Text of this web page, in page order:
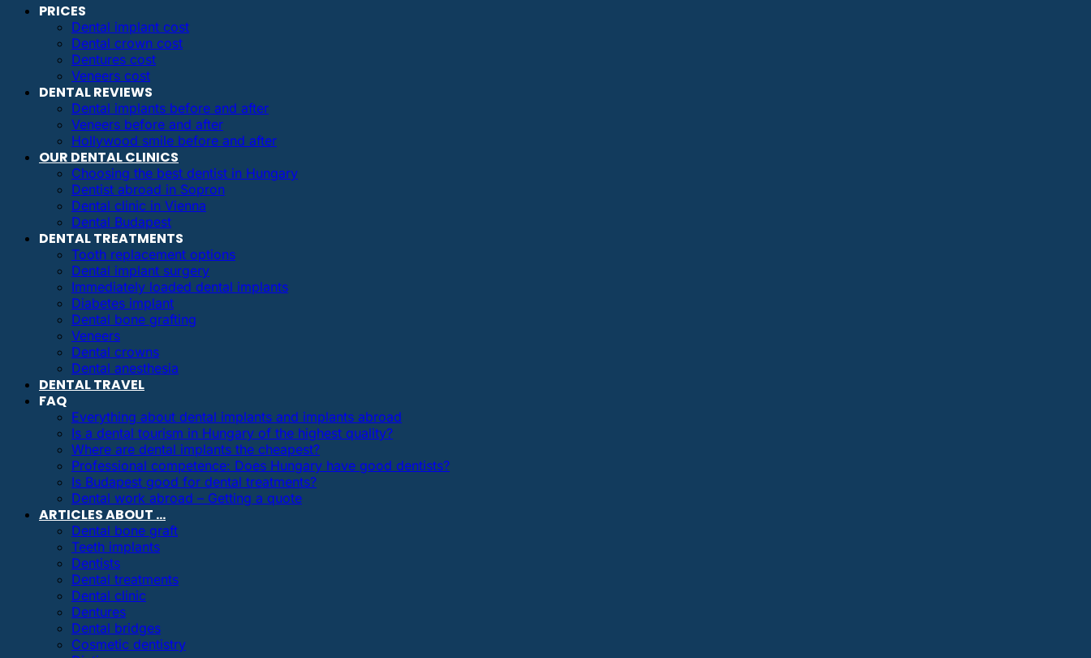
PRICES
Dental implant cost
Dental crown cost
Dentures cost
Veneers cost
DENTAL REVIEWS
Dental implants before and after
Veneers before and after
Hollywood smile before and after
OUR DENTAL CLINICS
Choosing the best dentist in Hungary
Dentist abroad in Sopron
Dental clinic in Vienna
Dental Budapest
DENTAL TREATMENTS
Tooth replacement options
Dental implant surgery
Immediately loaded dental implants
Diabetes implant
Dental bone grafting
Veneers
Dental crowns
Dental anesthesia
DENTAL TRAVEL
FAQ
Everything about dental implants and implants abroad
Is a dental tourism in Hungary of the highest quality?
Where are dental implants the cheapest?
Professional competence: Does Hungary have good dentists?
Is Budapest good for dental treatments?
Dental work abroad – Getting a quote
ARTICLES ABOUT …
Dental bone graft
Teeth implants
Dentists
Dental treatments
Dental clinic
Dentures
Dental bridges
Cosmetic dentistry